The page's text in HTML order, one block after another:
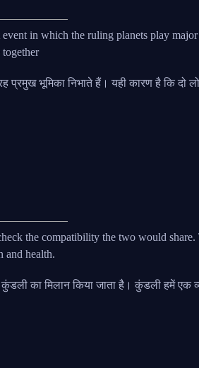
in which the ruling planets play
प्रमुख भूमिका निभाते हैं। यही कारण है कि दो
the compatibility the two would share.
and health.
कुंडली का मिलान किया जाता है। कुंडली हमें